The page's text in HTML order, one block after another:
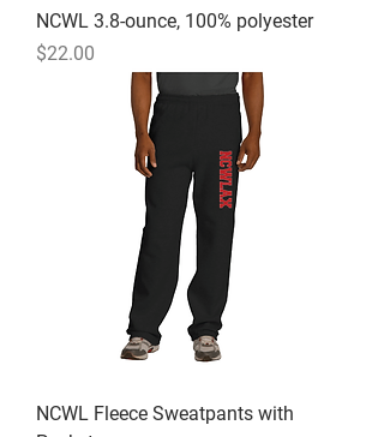
NCWL 3.8-ounce, 100% polyester
Price
$22.00
NCWL Fleece Sweatpants with